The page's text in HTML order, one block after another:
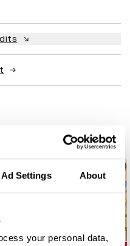
Ad Settings About
your personal data,